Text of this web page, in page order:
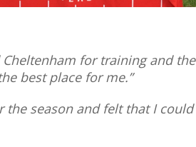
Cheltenham for training and the
best place for me.”
the season and felt that I could